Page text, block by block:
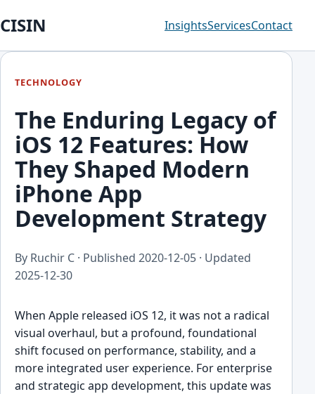
CISIN InsightsServicesContact
TECHNOLOGY
The Enduring Legacy of
iOS 12 Features: How
They Shaped Modern
iPhone App
Development Strategy
By Ruchir C · Published 2020-12-05 · Updated
2025-12-30
When Apple released iOS 12, it was not a radical
visual overhaul, but a profound, foundational
shift focused on performance, stability, and a
more integrated user experience. For enterprise
and strategic app development, this update was